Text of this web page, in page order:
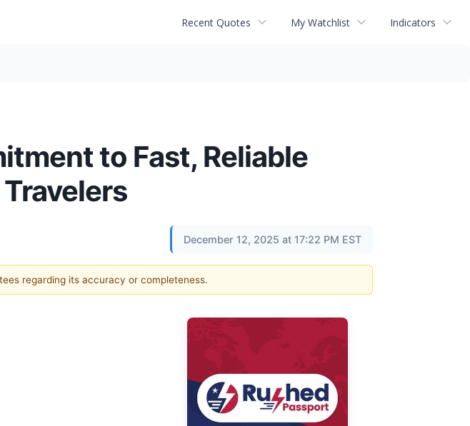
Recent Quotes My Watchlist Indicators
to Fast, Reliable
December 12, 2025 at 17:22 PM EST
regarding its accuracy or completeness.